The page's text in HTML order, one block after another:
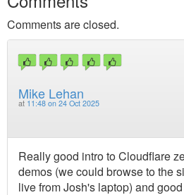
Comments are closed.
Mike Lehan
at 11:48 on 24 Oct 2025
Really good intro to Cloudflare
demos (we could browse to the
live from Josh's laptop) and